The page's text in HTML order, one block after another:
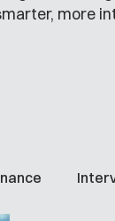
more